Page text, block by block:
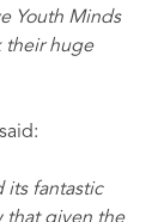
Youth Minds
their huge
its fantastic
that given the